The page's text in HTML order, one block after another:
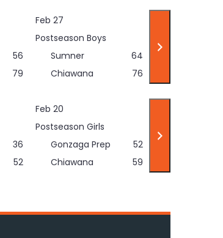
56
79
Feb 27
Postseason Boys
Sumner
64
Chiawana
76
36
52
Feb 20
Postseason Girls
Gonzaga Prep
52
Chiawana
59